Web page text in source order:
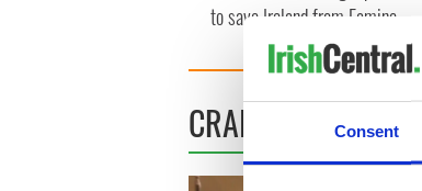
Consent
to save Ireland from Famine
CRAIC